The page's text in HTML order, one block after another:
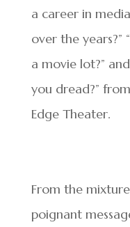
a career in
over the years?”
a movie lot?”
you dread?”
Edge Theater.
From the
poignant